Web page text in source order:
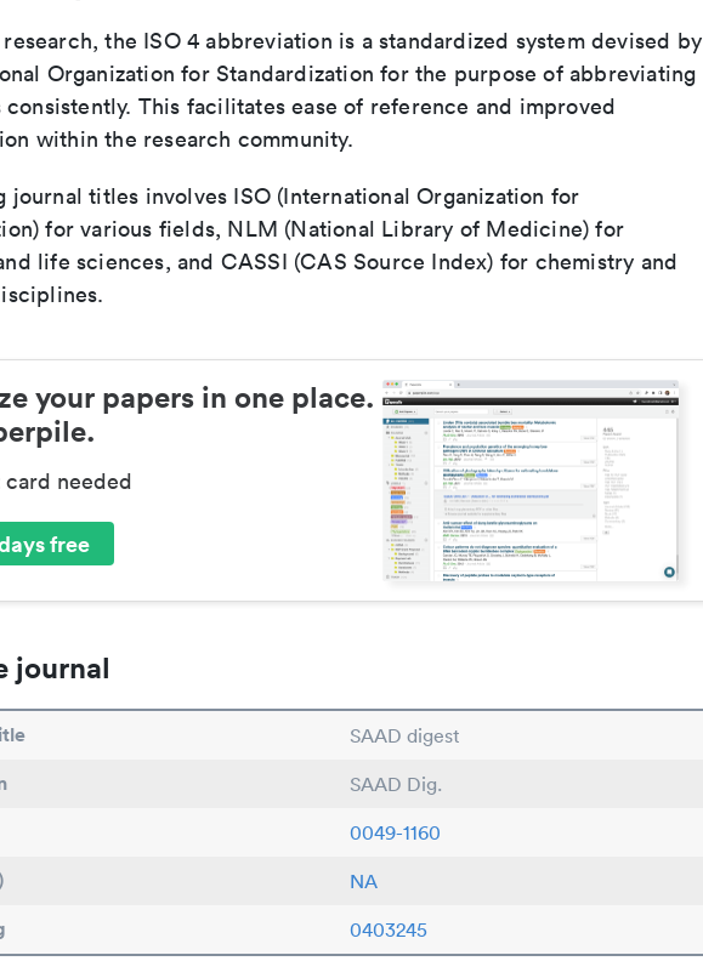
the ISO 4 abbreviation is a standardized system devised by
Organization for Standardization for the purpose of abbreviating
This facilitates ease of reference and improved
within the research community.
journal titles involves ISO (International Organization for
for various fields, NLM (National Library of Medicine) for
life sciences, and CASSI (CAS Source Index) for chemistry and
your papers in one place.
needed
free
journal
SAAD digest
SAAD Dig.
0049-1160
NA
0403245